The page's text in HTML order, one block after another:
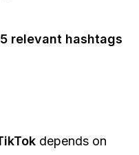
relevant hashtags
depends on